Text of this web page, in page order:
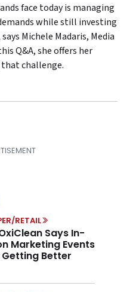
face today is managing
while still investing
Michele Madaris, Media
Q&A, she offers her
challenge.
RETAIL
Says In-
Marketing Events
Getting Better